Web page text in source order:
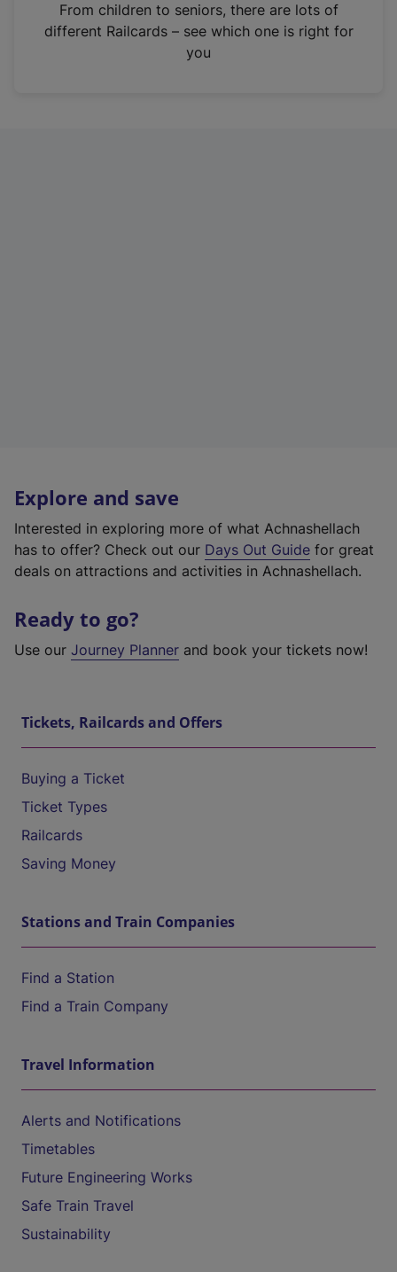
n
From children to seniors, there are lots of
different Railcards – see which one is right for
you
Explore and save
Interested in exploring more of what Achnashellach
has to offer? Check out our Days Out Guide for great
deals on attractions and activities in Achnashellach.
Ready to go?
Use our Journey Planner and book your tickets now!
Tickets, Railcards and Offers
Buying a Ticket
Ticket Types
Railcards
Saving Money
Stations and Train Companies
Find a Station
Find a Train Company
Travel Information
Alerts and Notifications
Timetables
Future Engineering Works
Safe Train Travel
Sustainability